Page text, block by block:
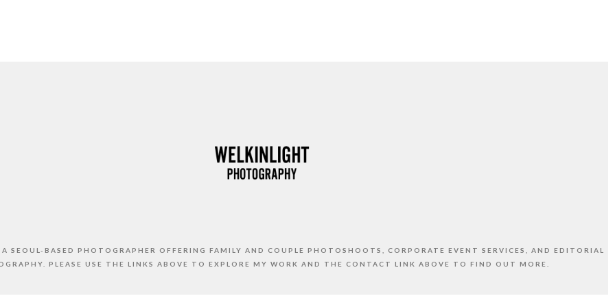
SEOUL-BASED PHOTOGRAPHER OFFERING FAMILY AND COUPLE PHOTOSHOOTS, CORPORATE EVENT SERVICES, AND EDITORIAL
PLEASE USE THE LINKS ABOVE TO EXPLORE MY WORK AND THE CONTACT LINK ABOVE TO FIND OUT MORE.